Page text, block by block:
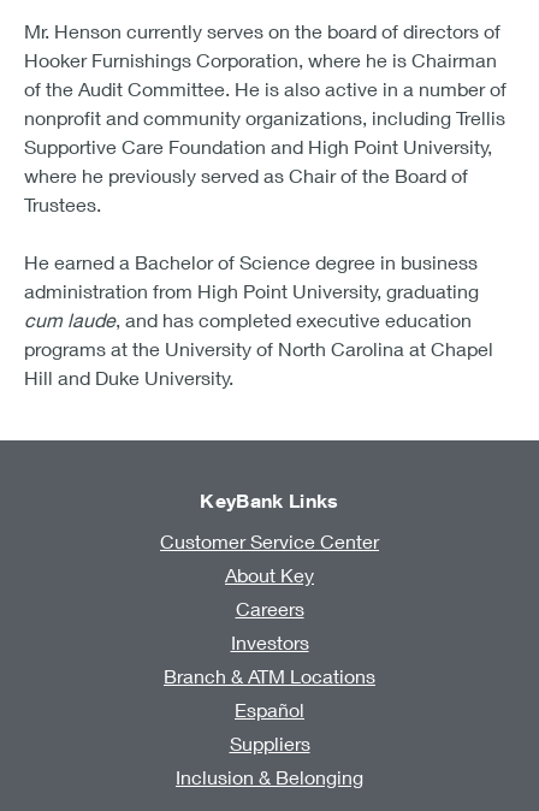
Mr. Henson currently serves on the board of directors of
Hooker Furnishings Corporation, where he is Chairman
of the Audit Committee. He is also active in a number of
nonprofit and community organizations, including Trellis
Supportive Care Foundation and High Point University,
where he previously served as Chair of the Board of
Trustees.
He earned a Bachelor of Science degree in business
administration from High Point University, graduating
cum laude, and has completed executive education
programs at the University of North Carolina at Chapel
Hill and Duke University.
KeyBank Links
Customer Service Center
About Key
Careers
Investors
Branch & ATM Locations
Español
Suppliers
Inclusion & Belonging